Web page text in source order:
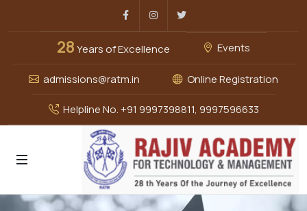
FacebookInstagram
28Years of Excellence Events
admissions@ratm.in Online Registration
Helpline No. +91 9997398811, 9997596633